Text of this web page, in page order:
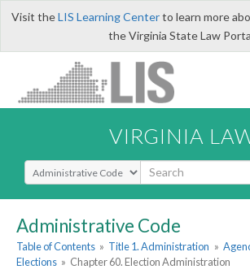
Visit theLIS Learning Centerto learn more
the Virginia State Law
VIRGINIA
Select Search Type
Administrative Code
Table of Contents » Title 1. Administration »
Elections » Chapter 60. Election Administration